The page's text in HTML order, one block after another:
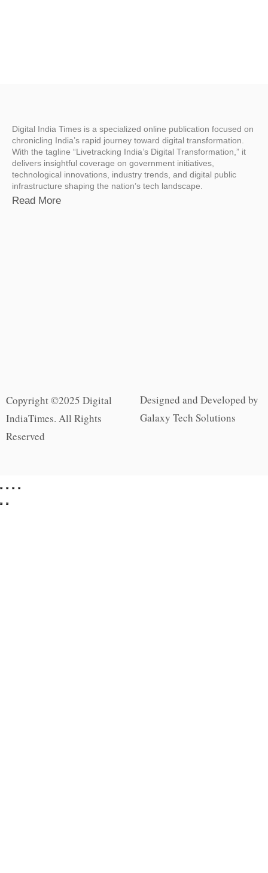
Digital India Times is a specialized online publication focused on
chronicling India’s rapid journey toward digital transformation.
With the tagline “Livetracking India’s Digital Transformation,” it
delivers insightful coverage on government initiatives,
technological innovations, industry trends, and digital public
infrastructure shaping the nation’s tech landscape.
Read More
Copyright ©2025 Digital
IndiaTimes. All Rights
Reserved
Designed and Developed by
Galaxy Tech Solutions